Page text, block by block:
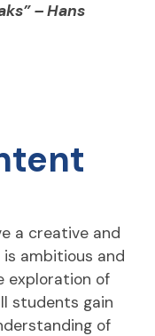
– Hans
a creative and
ambitious and
exploration of
students gain
of